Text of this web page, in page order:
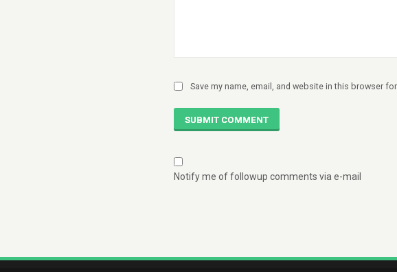
Save my name, email, and website in this browser
SUBMIT COMMENT
Notify me of followup comments via e-mail